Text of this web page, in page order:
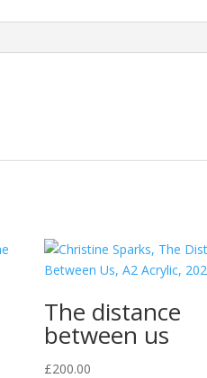
The distance
between us
£200.00